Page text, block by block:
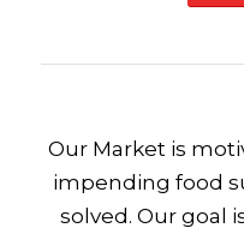
Our Market is
impending food
solved. Our goal